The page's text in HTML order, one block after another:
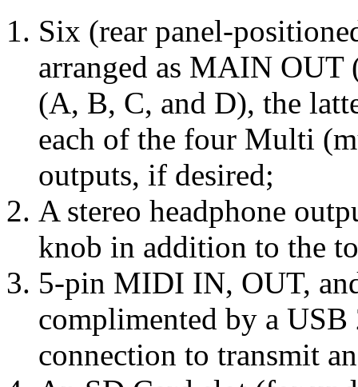
Six (rear panel-
arranged as MAIN
(A, B, C, and D), the
each of the four Multi
outputs, if desired;
A stereo headphone
knob in addition to the
5-pin MIDI IN, OUT,
complimented by a
connection to transmit